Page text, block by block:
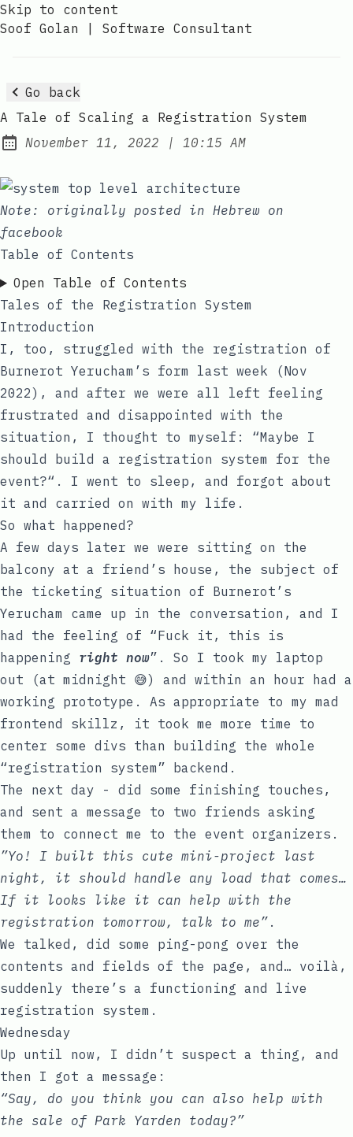
Skip to content
Soof Golan | Software Consultant
Go back
A Tale of Scaling a Registration System
Posted on:
November 11, 2022 | at
10:15 AM
Note: originally posted in Hebrew on
facebook
Table of Contents
Open Table of Contents
Tales of the Registration System
Introduction
I, too, struggled with the registration of
Burnerot Yerucham’s form last week (Nov
2022), and after we were all left feeling
frustrated and disappointed with the
situation, I thought to myself: “Maybe I
should build a registration system for the
event?“. I went to sleep, and forgot about
it and carried on with my life.
So what happened?
A few days later we were sitting on the
balcony at a friend’s house, the subject of
the ticketing situation of Burnerot’s
Yerucham came up in the conversation, and I
had the feeling of “Fuck it, this is
happening right now”. So I took my laptop
out (at midnight 😅) and within an hour had a
working prototype. As appropriate to my mad
frontend skillz, it took me more time to
center some divs than building the whole
“registration system” backend.
The next day - did some finishing touches,
and sent a message to two friends asking
them to connect me to the event organizers.
”Yo! I built this cute mini-project last
night, it should handle any load that comes…
If it looks like it can help with the
registration tomorrow, talk to me” .
We talked, did some ping-pong over the
contents and fields of the page, and… voilà,
suddenly there’s a functioning and live
registration system.
Wednesday
Up until now, I didn’t suspect a thing, and
then I got a message:
“Say, do you think you can also help with
the sale of Park Yarden today?”